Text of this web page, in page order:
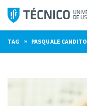
Skip
content
TAG » PASQUALE CANDITO